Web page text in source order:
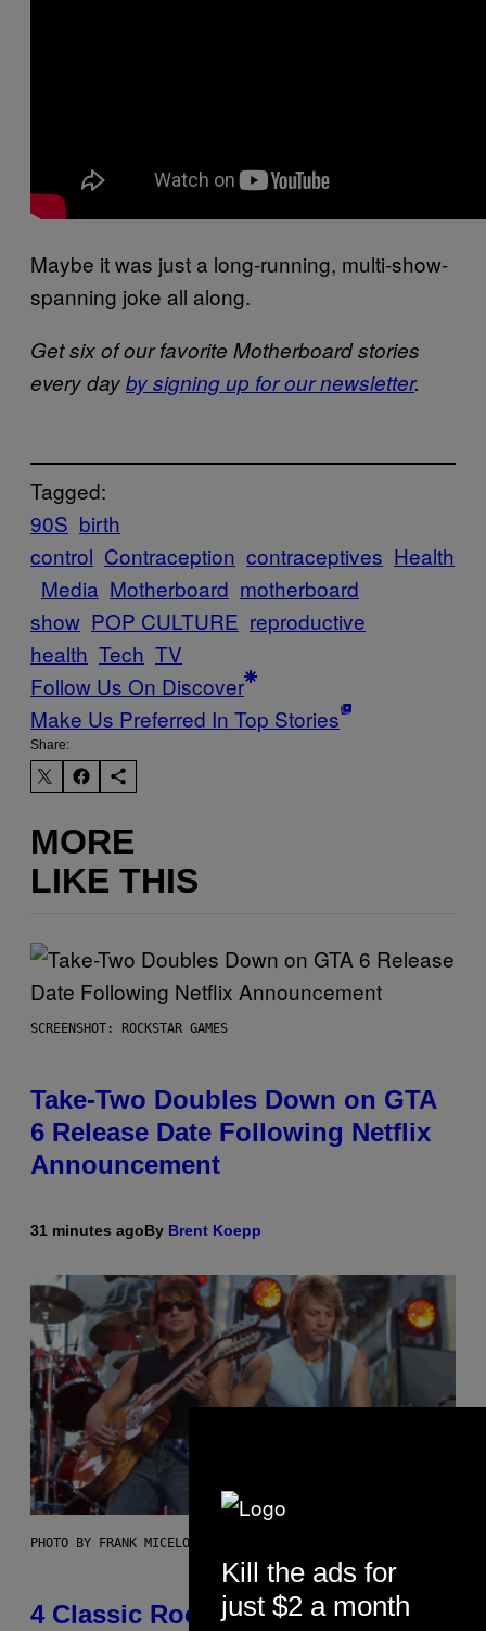
Maybe it was just a long-running, multi-show-
spanning joke all along.
Get six of our favorite Motherboard stories
every dayby signing up for our newsletter.
Tagged:
90S birth
control Contraception contraceptives Health
Media Motherboard motherboard
show POP CULTURE reproductive
health Tech TV
Follow Us On Discover
Make Us Preferred In Top Stories
Share:
MORE
LIKE THIS
SCREENSHOT: ROCKSTAR GAMES
Take-Two Doubles Down on GTA
6 Release Date Following Netflix
Announcement
31 minutes agoBy Brent Koepp
PHOTO BY FRANK MICELOTTA/IMAGEDIRECT
4 Classic Rock Bands That
Kill the ads for
just $2 a month